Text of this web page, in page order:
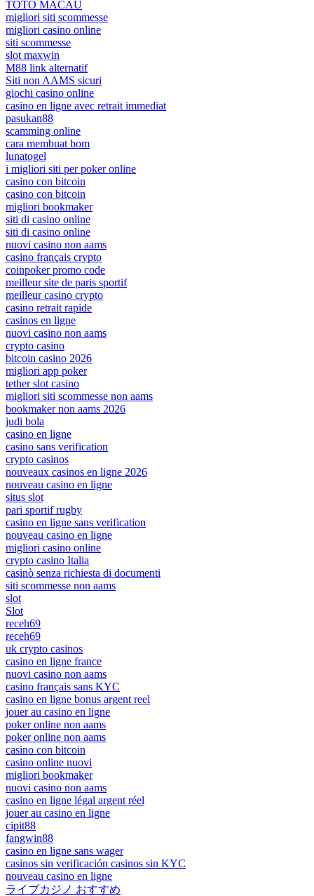
TOTO MACAU
migliori siti scommesse
migliori casino online
siti scommesse
slot maxwin
M88 link alternatif
Siti non AAMS sicuri
giochi casino online
casino en ligne avec retrait immediat
pasukan88
scamming online
cara membuat bom
lunatogel
i migliori siti per poker online
casino con bitcoin
casino con bitcoin
migliori bookmaker
siti di casino online
siti di casino online
nuovi casino non aams
casino français crypto
coinpoker promo code
meilleur site de paris sportif
meilleur casino crypto
casino retrait rapide
casinos en ligne
nuovi casino non aams
crypto casino
bitcoin casino 2026
migliori app poker
tether slot casino
migliori siti scommesse non aams
bookmaker non aams 2026
judi bola
casino en ligne
casino sans verification
crypto casinos
nouveaux casinos en ligne 2026
nouveau casino en ligne
situs slot
pari sportif rugby
casino en ligne sans verification
nouveau casino en ligne
migliori casino online
crypto casino Italia
casinò senza richiesta di documenti
siti scommesse non aams
slot
Slot
receh69
receh69
uk crypto casinos
casino en ligne france
nuovi casino non aams
casino français sans KYC
casino en ligne bonus argent reel
jouer au casino en ligne
poker online non aams
poker online non aams
casino con bitcoin
casino online nuovi
migliori bookmaker
nuovi casino non aams
casino en ligne légal argent réel
jouer au casino en ligne
cipit88
fangwin88
casino en ligne sans wager
casinos sin verificación casinos sin KYC
nouveau casino en ligne
ライブカジノ おすすめ